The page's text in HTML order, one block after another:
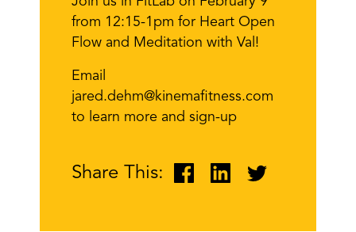
from 12:15-1pm for Heart Open
Flow and Meditation with Val!
Email
jared.dehm@kinemafitness.com
to learn more and sign-up
Share This: